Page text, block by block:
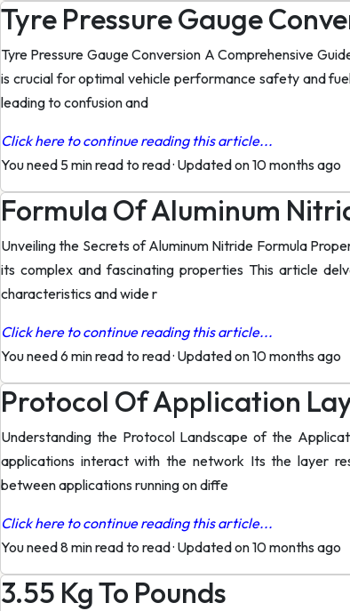
Tyre Pressure Gauge
Tyre Pressure Gauge Conversion A Comprehensive
is crucial for optimal vehicle performance safety and
leading to confusion and
Click here to continue reading this article...
You need 5 min read to read· Updated on 10 months ago
Formula Of Aluminum
Unveiling the Secrets of Aluminum Nitride Formula
its complex and fascinating properties This article
characteristics and wide r
Click here to continue reading this article...
You need 6 min read to read· Updated on 10 months ago
Protocol Of Application
Understanding the Protocol Landscape of the
applications interact with the network Its the layer
between applications running on diffe
Click here to continue reading this article...
You need 8 min read to read· Updated on 10 months ago
3.55 Kg To Pounds